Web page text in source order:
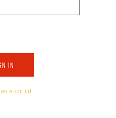
IN
account